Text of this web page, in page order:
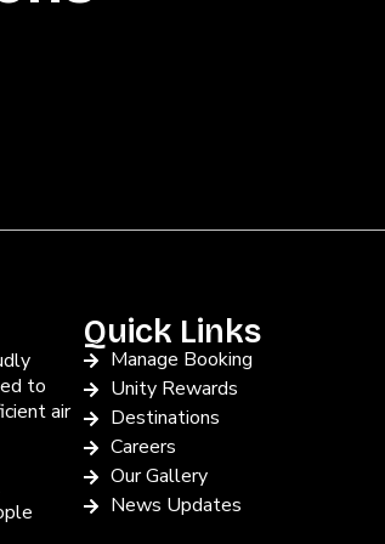
to
air
Quick Links
Manage Booking
Unity Rewards
Destinations
Careers
Our Gallery
News Updates